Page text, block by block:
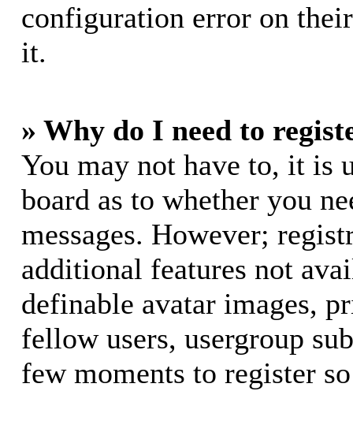
configuration error on
it.
» Why do I need to
You may not have to, it is
board as to whether you
messages. However;
additional features not
definable avatar images,
fellow users, usergroup
few moments to register